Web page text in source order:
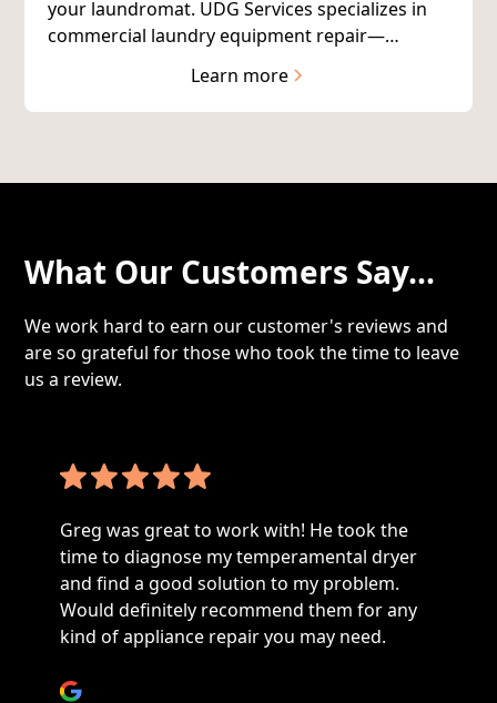
your laundromat. UDG Services specializes in
commercial laundry equipment repair—
machines running reliably.
Learn more
What Our Customers Say...
We work hard to earn our customer's reviews and
are so grateful for those who took the time to leave
us a review.
They are my heroes! I had a very urgent
refrigerator freezer issue had they were
able to fix my fridge Monday with the part I
needed. They also charged a lot less for a
service call and did a thorough diagnostic
and efficiently.